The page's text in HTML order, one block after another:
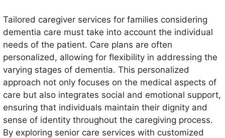
Tailored caregiver services for families considering
dementia care must take into account the individual
needs of the patient. Care plans are often
personalized, allowing for flexibility in addressing the
varying stages of dementia. This personalized
approach not only focuses on the medical aspects of
care but also integrates social and emotional support,
ensuring that individuals maintain their dignity and
sense of identity throughout the caregiving process.
By exploring senior care services with customized